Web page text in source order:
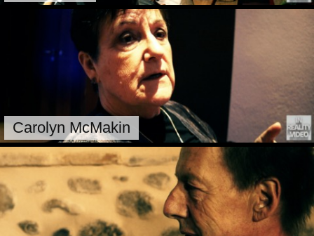
Carolyn McMakin